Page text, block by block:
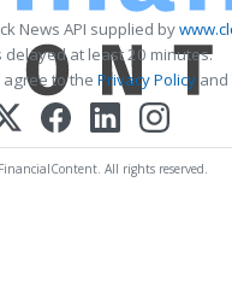
News API supplied by
delayed at least 20 minutes.
agree to the Privacy Policy and
All rights reserved.